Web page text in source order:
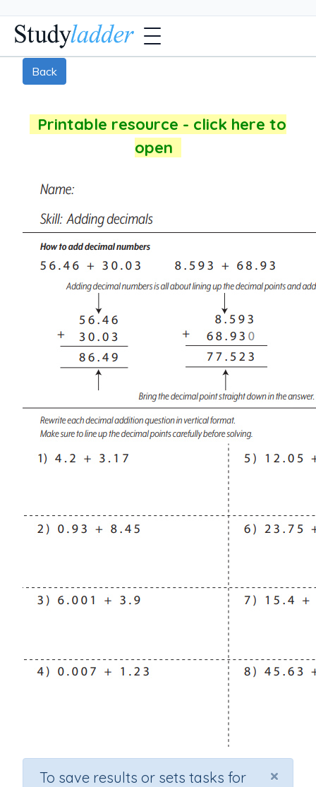
Back
Printable resource - click here to
open
×
To save results or sets tasks for